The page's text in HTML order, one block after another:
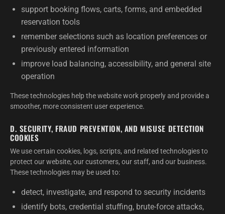
support booking flows, carts, forms, and embedded
reservation tools
remember selections such as location preferences or
previously entered information
improve load balancing, accessibility, and general site
operation
These technologies help the website work properly and provide a
smoother, more consistent user experience.
D. SECURITY, FRAUD PREVENTION, AND MISUSE DETECTION
COOKIES
We use certain cookies, logs, scripts, and related technologies to
protect our website, our customers, our staff, and our business.
These technologies may be used to:
detect, investigate, and respond to security incidents
identify bots, credential stuffing, brute-force attacks,